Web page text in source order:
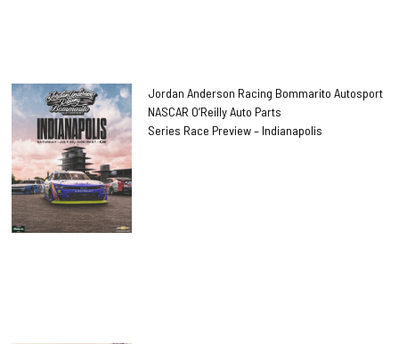
Jordan Anderson Racing Bommarito Autosport
NASCAR O’Reilly Auto Parts
Series Race Preview – Indianapolis